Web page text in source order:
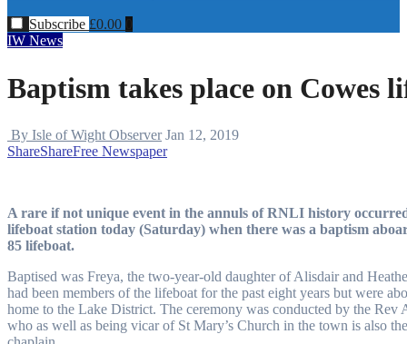
Subscribe £0.00
IW News
Baptism takes place on Cowes
By Isle of Wight Observer Jan 12, 2019
ShareShareFree Newspaper
A rare if not unique event in the annuls of RNLI history
lifeboat station today (Saturday) when there was a baptism
85 lifeboat.
Baptised was Freya, the two-year-old daughter of Alisdair and
had been members of the lifeboat for the past eight years but were
home to the Lake District. The ceremony was conducted by the Rev
who as well as being vicar of St Mary’s Church in the town is also the